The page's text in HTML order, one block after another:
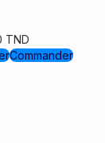
TND
Commander